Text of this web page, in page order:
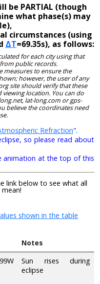
be PARTIAL (though
what phase(s) may
circumstances (using
ΔT=69.35s), as follows:
for each city using that
public records.
measures to ensure the
however, the user of any
site should verify that these
location. You can do
lat-long.com or gps-
believe the coordinates need
Refraction".
so please read about
animation at the top of this
link below to see what all
shown in the table
Notes
Sun rises during
eclipse